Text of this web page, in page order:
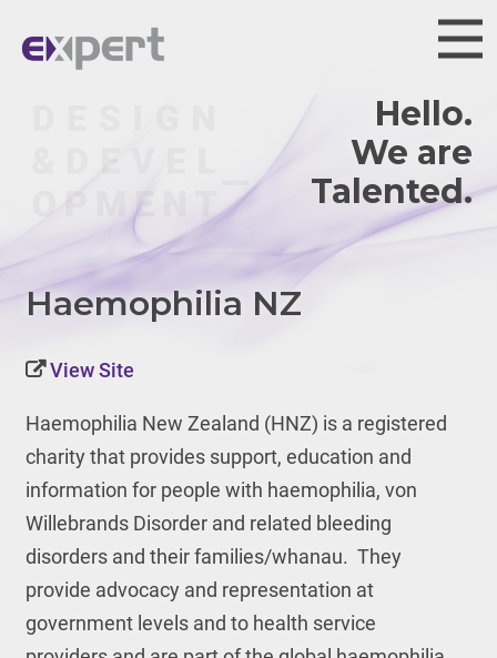
Hello.
We are
Haemophilia NZ
View Site
Haemophilia New Zealand (HNZ) is a registered
charity that provides support, education and
information for people with haemophilia, von
Willebrands Disorder and related bleeding
disorders and their families/whanau. They
provide advocacy and representation at
government levels and to health service